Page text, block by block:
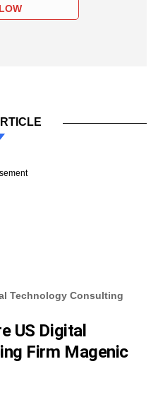
Technology Consulting
US Digital
Firm Magenic